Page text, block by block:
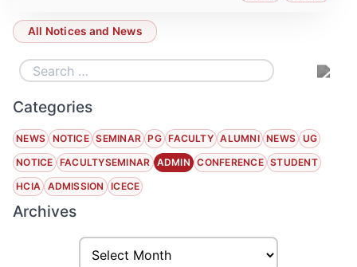
All Notices and News
Categories
NEWS NOTICE SEMINAR PG FACULTY ALUMNI NEWS UG
NOTICE FACULTYSEMINAR ADMIN CONFERENCE STUDENT
HCIA ADMISSION ICECE
Archives